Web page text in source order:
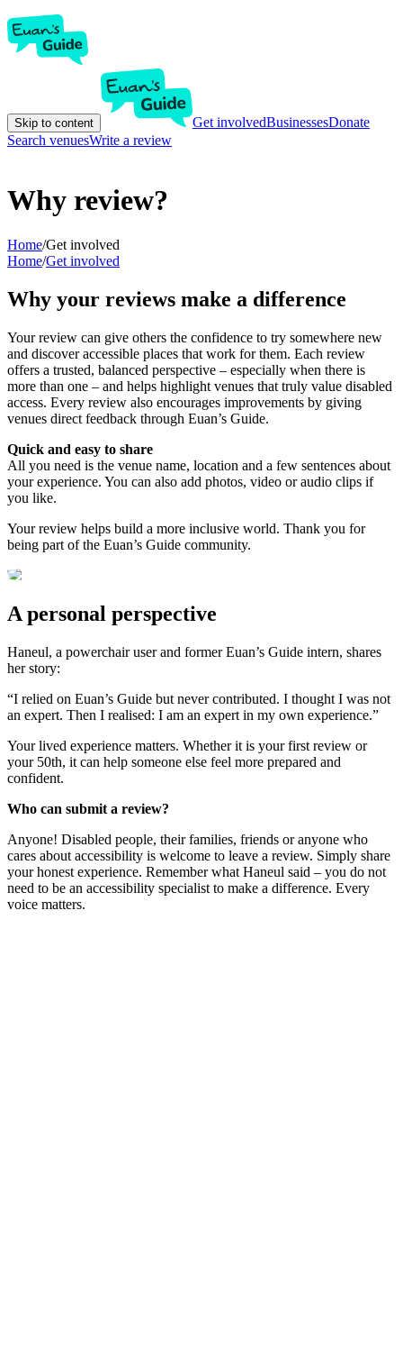
Skip to content Get involvedBusinessesDonate
Search venuesWrite a review
Why review?
Home/Get involved
Home/Get involved
Why your reviews make a difference
Your review can give others the confidence to try somewhere new
and discover accessible places that work for them. Each review
offers a trusted, balanced perspective – especially when there is
more than one – and helps highlight venues that truly value disabled
access. Every review also encourages improvements by giving
venues direct feedback through Euan’s Guide.
Quick and easy to share
All you need is the venue name, location and a few sentences about
your experience. You can also add photos, video or audio clips if
you like.
Your review helps build a more inclusive world. Thank you for
being part of the Euan’s Guide community.
A personal perspective
Haneul, a powerchair user and former Euan’s Guide intern, shares
her story:
“I relied on Euan’s Guide but never contributed. I thought I was not
an expert. Then I realised: I am an expert in my own experience.”
Your lived experience matters. Whether it is your first review or
your 50th, it can help someone else feel more prepared and
confident.
Who can submit a review?
Anyone! Disabled people, their families, friends or anyone who
cares about accessibility is welcome to leave a review. Simply share
your honest experience. Remember what Haneul said – you do not
need to be an accessibility specialist to make a difference. Every
voice matters.